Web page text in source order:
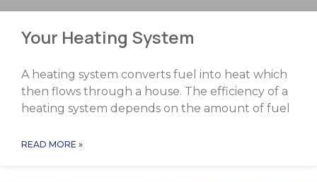
Your Heating System
A heating system converts fuel into heat which
then flows through a house. The efficiency of a
heating system depends on the amount of fuel
READ MORE »